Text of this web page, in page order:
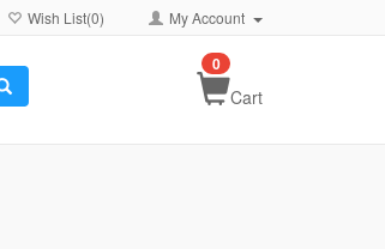
Wish List(0) My Account
Cart
0